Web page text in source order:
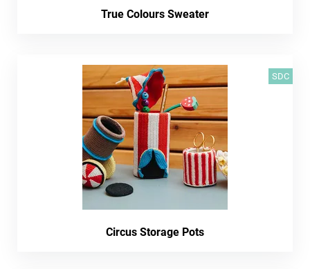
True Colours Sweater
SDC
Circus Storage Pots